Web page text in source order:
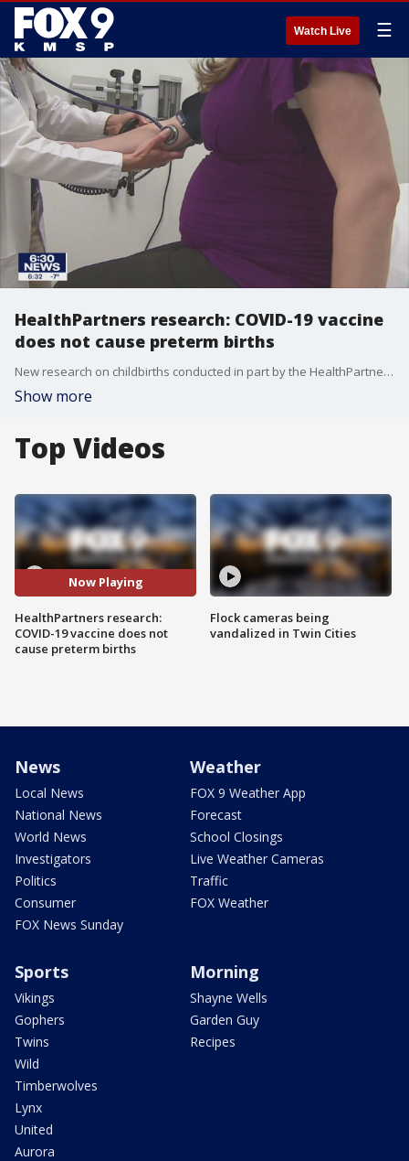
Watch Live ☰
HealthPartners research: COVID-19 vaccine
does not cause preterm births
New research on childbirths conducted in part by the HealthPartners Institute shows the COVID-19 vaccine does not result in preterm birth or low birth weight.
Show more
Top Videos
Now Playing
HealthPartners research:
COVID-19 vaccine does not
cause preterm births
Flock cameras being
vandalized in Twin Cities
News
Local News
National News
World News
Investigators
Politics
Consumer
FOX News Sunday
Weather
FOX 9 Weather App
Forecast
School Closings
Live Weather Cameras
Traffic
FOX Weather
Sports
Vikings
Gophers
Twins
Wild
Timberwolves
Lynx
United
Aurora
Morning
Shayne Wells
Garden Guy
Recipes